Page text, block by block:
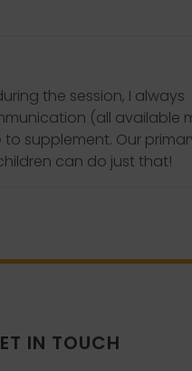
the session, I always
(all available
supplement. Our
can do just that!
IN TOUCH